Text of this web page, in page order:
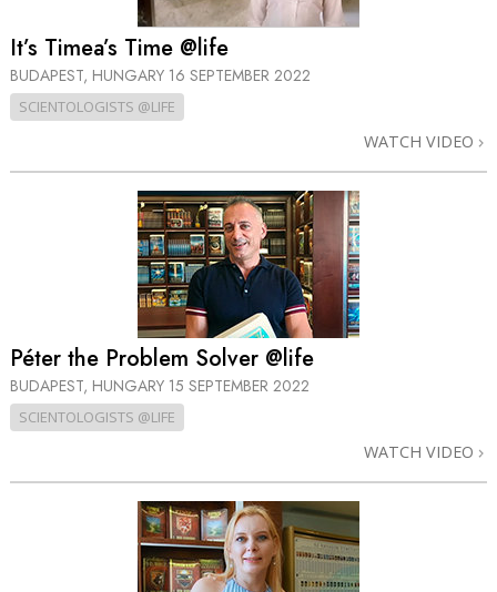
It’s Timea’s Time @life
BUDAPEST, HUNGARY 16 SEPTEMBER 2022
SCIENTOLOGISTS @LIFE
WATCH VIDEO
Péter the Problem Solver @life
BUDAPEST, HUNGARY 15 SEPTEMBER 2022
SCIENTOLOGISTS @LIFE
WATCH VIDEO